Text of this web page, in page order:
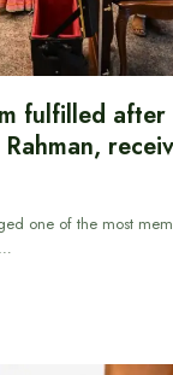
fulfilled
one of the most